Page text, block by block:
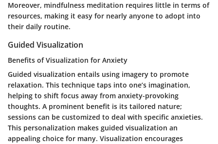
Moreover, mindfulness meditation requires little in terms of
resources, making it easy for nearly anyone to adopt into
their daily routine.
Guided Visualization
Benefits of Visualization for Anxiety
Guided visualization entails using imagery to promote
relaxation. This technique taps into one’s imagination,
helping to shift focus away from anxiety-provoking
thoughts. A prominent benefit is its tailored nature;
sessions can be customized to deal with specific anxieties.
This personalization makes guided visualization an
appealing choice for many. Visualization encourages